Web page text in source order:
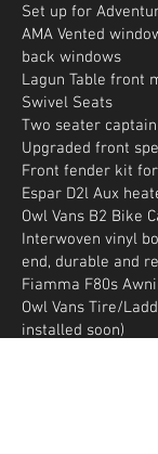
Set up for
AMA Vented
back windows
Lagun Table front
Swivel Seats
Two seater
Upgraded front
Front fender kit
Espar D2l Aux
Owl Vans B2 Bike
Interwoven vinyl
end, durable and
Fiamma F80s
Owl Vans Tire/
installed soon)